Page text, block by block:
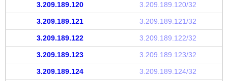
3.209.189.120 3.209.189.120/32
3.209.189.121 3.209.189.121/32
3.209.189.122 3.209.189.122/32
3.209.189.123 3.209.189.123/32
3.209.189.124 3.209.189.124/32